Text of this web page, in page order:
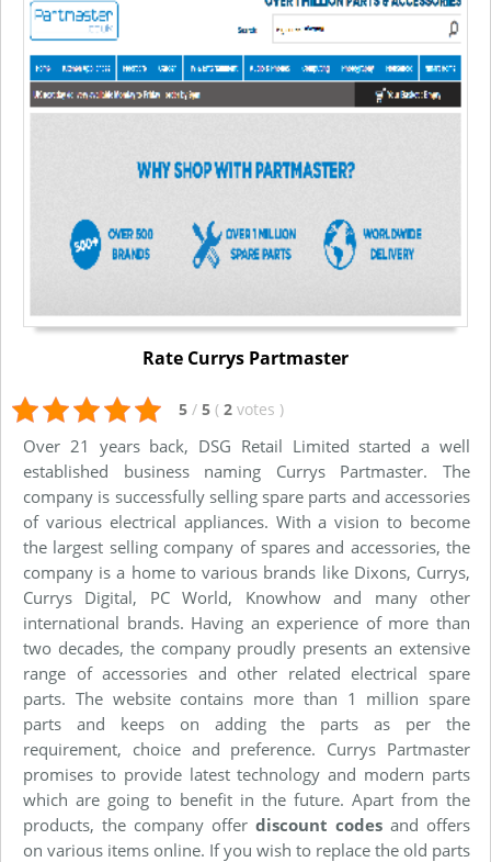
Rate Currys Partmaster
5 / 5 ( 2 votes )
Over 21 years back, DSG Retail Limited started a well
established business naming Currys Partmaster. The
company is successfully selling spare parts and accessories
of various electrical appliances. With a vision to become
the largest selling company of spares and accessories, the
company is a home to various brands like Dixons, Currys,
Currys Digital, PC World, Knowhow and many other
international brands. Having an experience of more than
two decades, the company proudly presents an extensive
range of accessories and other related electrical spare
parts. The website contains more than 1 million spare
parts and keeps on adding the parts as per the
requirement, choice and preference. Currys Partmaster
promises to provide latest technology and modern parts
which are going to benefit in the future. Apart from the
products, the company offer discount codes and offers
on various items online. If you wish to replace the old parts